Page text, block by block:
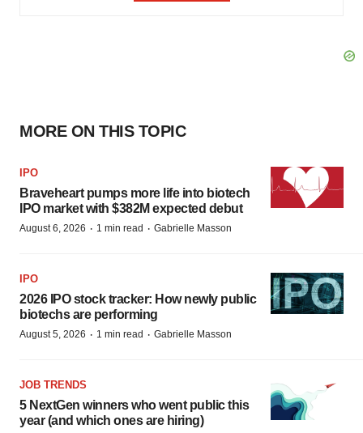
MORE ON THIS TOPIC
IPO
Braveheart pumps more life into biotech
IPO market with $382M expected debut
August 6, 2026 · 1 min read · Gabrielle Masson
IPO
2026 IPO stock tracker: How newly public
biotechs are performing
August 5, 2026 · 1 min read · Gabrielle Masson
JOB TRENDS
5 NextGen winners who went public this
year (and which ones are hiring)